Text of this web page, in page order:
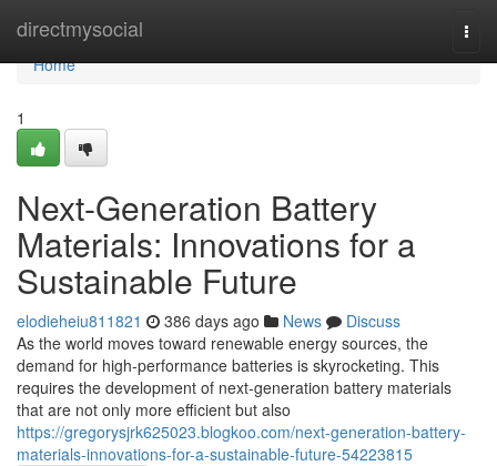
directmysocial
Home
Home
1
Next-Generation Battery
Materials: Innovations for a
Sustainable Future
elodieheiu811821 386 days ago News
Discuss
As the world moves toward renewable energy sources, the
demand for high-performance batteries is skyrocketing. This
requires the development of next-generation battery materials
that are not only more efficient but also
https://gregorysjrk625023.blogkoo.com/next-generation-battery-
materials-innovations-for-a-sustainable-future-54223815